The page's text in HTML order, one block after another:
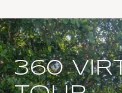
360